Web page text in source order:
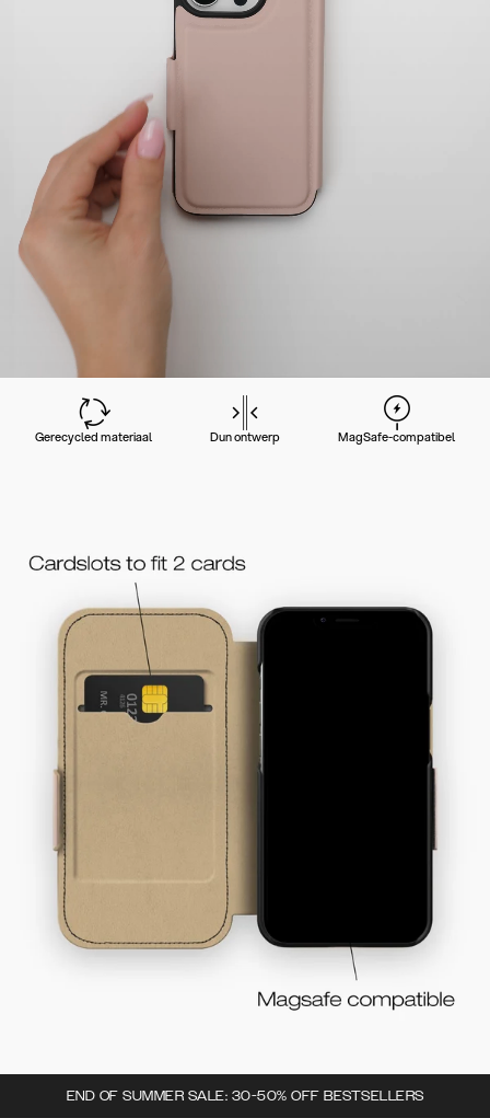
Gerecycled materiaal Dun ontwerp MagSafe-compatibel
END OF SUMMER SALE: 30-50% OFF BESTSELLERS